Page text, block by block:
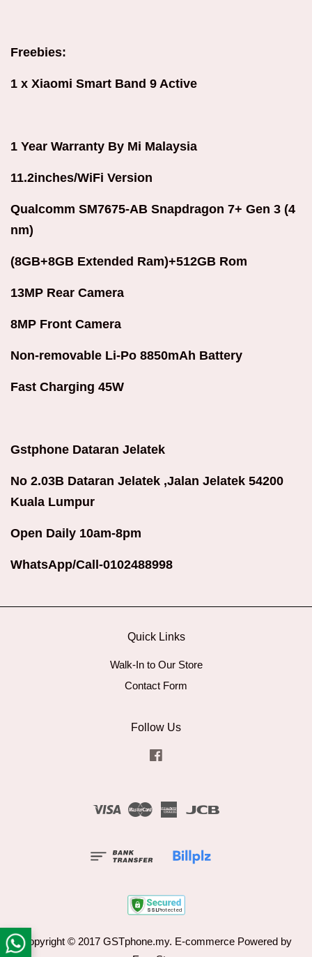
Freebies:
1 x Xiaomi Smart Band 9 Active
1 Year Warranty By Mi Malaysia
11.2inches/WiFi Version
Qualcomm SM7675-AB Snapdragon 7+ Gen 3 (4
nm)
(8GB+8GB Extended Ram)+512GB Rom
13MP Rear Camera
8MP Front Camera
Non-removable Li-Po 8850mAh Battery
Fast Charging 45W
Gstphone Dataran Jelatek
No 2.03B Dataran Jelatek ,Jalan Jelatek 54200
Kuala Lumpur
Open Daily 10am-8pm
WhatsApp/Call-0102488998
Quick Links
Walk-In to Our Store
Contact Form
Follow Us
Visa Master American
Copyright © 2017 GSTphone.my. E-commerce Powered by